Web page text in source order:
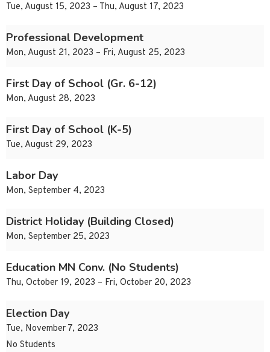
Tue, August 15, 2023 – Thu, August 17, 2023
Professional Development
Mon, August 21, 2023 – Fri, August 25, 2023
First Day of School (Gr. 6-12)
Mon, August 28, 2023
First Day of School (K-5)
Tue, August 29, 2023
Labor Day
Mon, September 4, 2023
District Holiday (Building Closed)
Mon, September 25, 2023
Education MN Conv. (No Students)
Thu, October 19, 2023 – Fri, October 20, 2023
Election Day
Tue, November 7, 2023
No Students